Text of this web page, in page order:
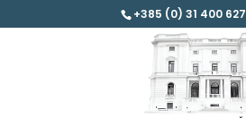
+385 (0) 31 400 627